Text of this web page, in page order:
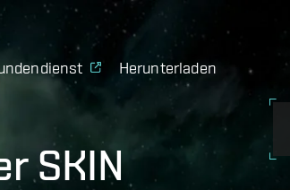
Herunterladen
SKIN